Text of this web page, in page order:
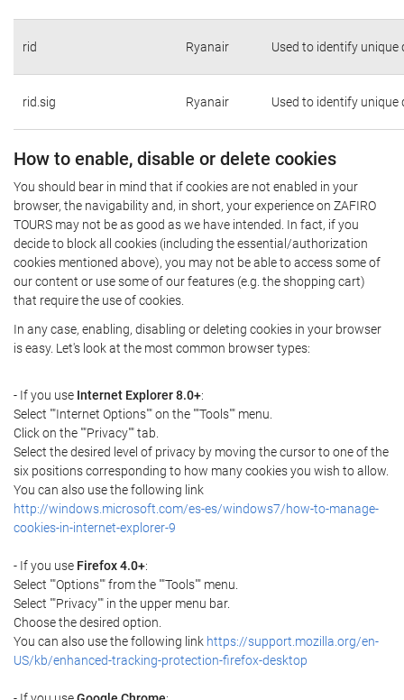
rid Ryanair Used to identify unique
rid.sig Ryanair Used to identify unique
How to enable, disable or delete cookies
You should bear in mind that if cookies are not enabled in your
browser, the navigability and, in short, your experience on ZAFIRO
TOURS may not be as good as we have intended. In fact, if you
decide to block all cookies (including the essential/authorization
cookies mentioned above), you may not be able to access some of
our content or use some of our features (e.g. the shopping cart)
that require the use of cookies.
In any case, enabling, disabling or deleting cookies in your browser
is easy. Let's look at the most common browser types:
- If you use Internet Explorer 8.0+:
Select ""Internet Options"" on the ""Tools"" menu.
Click on the ""Privacy"" tab.
Select the desired level of privacy by moving the cursor to one of the
six positions corresponding to how many cookies you wish to allow.
You can also use the following link
http://windows.microsoft.com/es-es/windows7/how-to-manage-
cookies-in-internet-explorer-9
- If you use Firefox 4.0+:
Select ""Options"" from the ""Tools"" menu.
Select ""Privacy"" in the upper menu bar.
Choose the desired option.
You can also use the following link https://support.mozilla.org/en-
US/kb/enhanced-tracking-protection-firefox-desktop